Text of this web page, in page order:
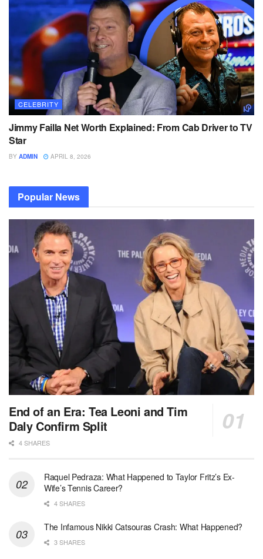
CELEBRITY
Jimmy Failla Net Worth Explained: From Cab Driver to TV
Star
BY ADMIN APRIL 8, 2026
Popular News
End of an Era: Tea Leoni and Tim
Daly Confirm Split
4 SHARES
Raquel Pedraza: What Happened to Taylor Fritz’s Ex-
Wife’s Tennis Career?
4 SHARES
The Infamous Nikki Catsouras Crash: What Happened?
3 SHARES